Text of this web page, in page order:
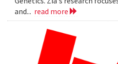
and... read more